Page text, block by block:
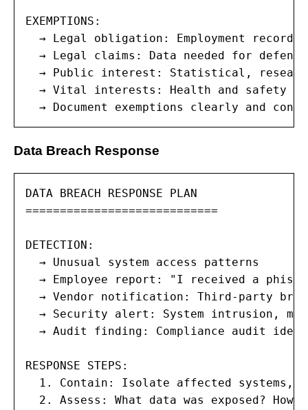
EXEMPTIONS:
→ Legal obligation: Employment records
→ Legal claims: Data needed for
→ Public interest: Statistical,
→ Vital interests: Health and safety
→ Document exemptions clearly and
Data Breach Response
DATA BREACH RESPONSE PLAN
============================
DETECTION:
  → Unusual system access patterns
→ Employee report: "I received a
→ Vendor notification: Third-party
→ Security alert: System intrusion,
→ Audit finding: Compliance audit
RESPONSE STEPS:
1. Contain: Isolate affected systems,
2. Assess: What data was exposed? How